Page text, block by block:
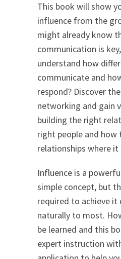
This book will show
influence from the
might already know
communication is
understand how
communicate and
respond? Discover
networking and gain
building the right
right people and how
relationships where it
Influence is a
simple concept, but
required to achieve it
naturally to most.
be learned and this
expert instruction